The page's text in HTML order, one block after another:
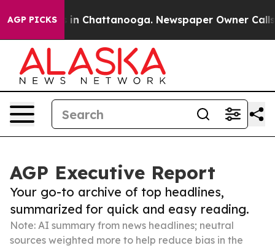
AGP PICKS
Chaos in Chattanooga. Newspaper Owner Calls
AGP Executive Report
Your go-to archive of top headlines,
summarized for quick and easy reading.
Note: AI summary from news headlines; neutral
sources weighted more to help reduce bias in the